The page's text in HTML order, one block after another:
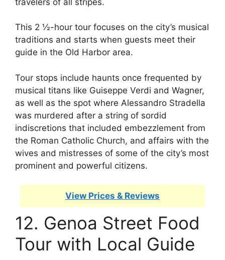
This 2 ½-hour tour focuses on the city’s musical
traditions and starts when guests meet their
guide in the Old Harbor area.
Tour stops include haunts once frequented by
musical titans like Guiseppe Verdi and Wagner,
as well as the spot where Alessandro Stradella
was murdered after a string of sordid
indiscretions that included embezzlement from
the Roman Catholic Church, and affairs with the
wives and mistresses of some of the city’s most
prominent and powerful citizens.
View Prices & Reviews
12. Genoa Street Food
Tour with Local Guide